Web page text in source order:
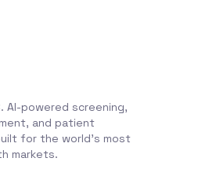
AI-powered screening,
and patient
for the world's most
markets.